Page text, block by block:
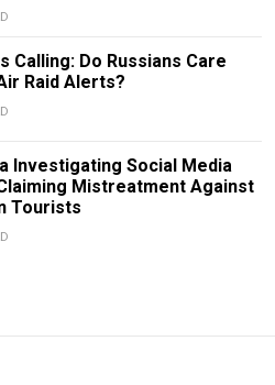
Calling: Do Russians Care
Raid Alerts?
Investigating Social Media
Mistreatment Against
Tourists